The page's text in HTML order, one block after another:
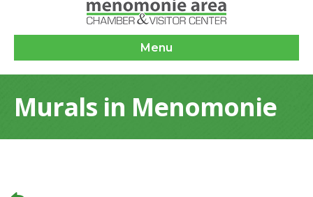
Menu
Murals in Menomonie